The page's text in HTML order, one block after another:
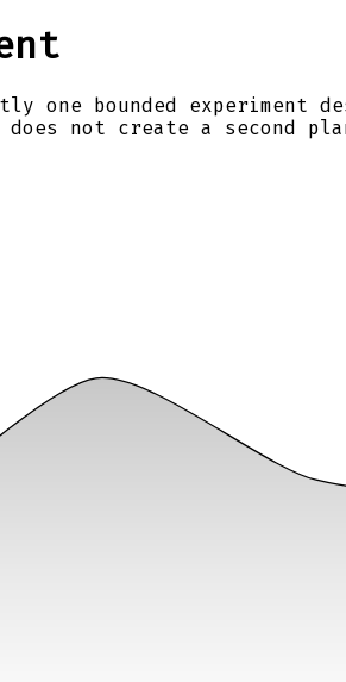
one bounded
not create a second